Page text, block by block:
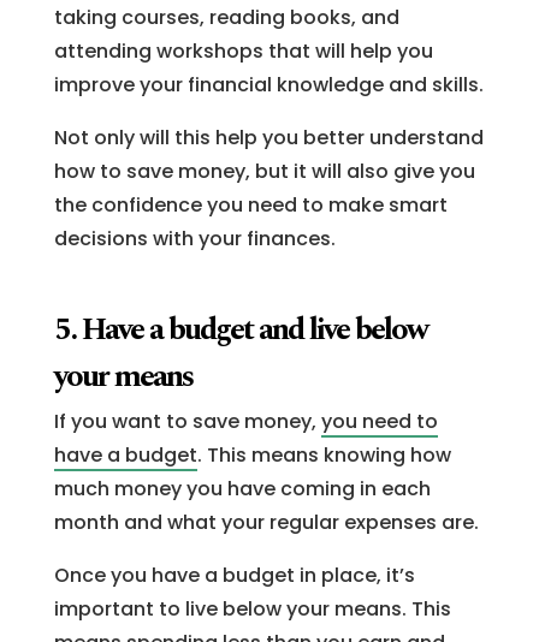
taking courses, reading books, and
attending workshops that will help you
improve your financial knowledge and skills.
Not only will this help you better understand
how to save money, but it will also give you
the confidence you need to make smart
decisions with your finances.
5. Have a budget and live below
your means
If you want to save money, you need to
have a budget. This means knowing how
much money you have coming in each
month and what your regular expenses are.
Once you have a budget in place, it’s
important to live below your means. This